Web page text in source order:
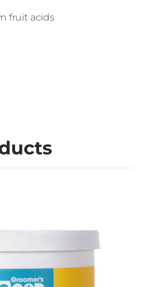
fruit acids